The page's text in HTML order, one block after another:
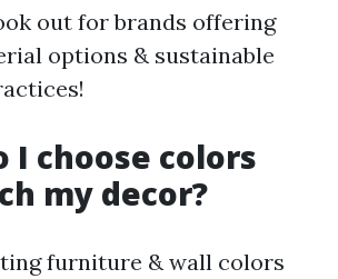
out for brands offering
options & sustainable
I choose colors
my decor?
furniture & wall colors